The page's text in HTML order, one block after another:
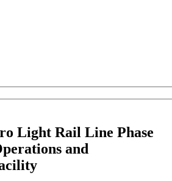
Light Rail Line Phase
and